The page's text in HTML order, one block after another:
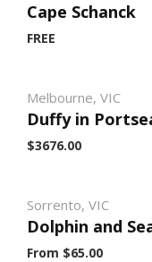
Cape Schanck
FREE
Melbourne, VIC
Duffy in
$3676.00
Sorrento, VIC
Dolphin and
From $65.00